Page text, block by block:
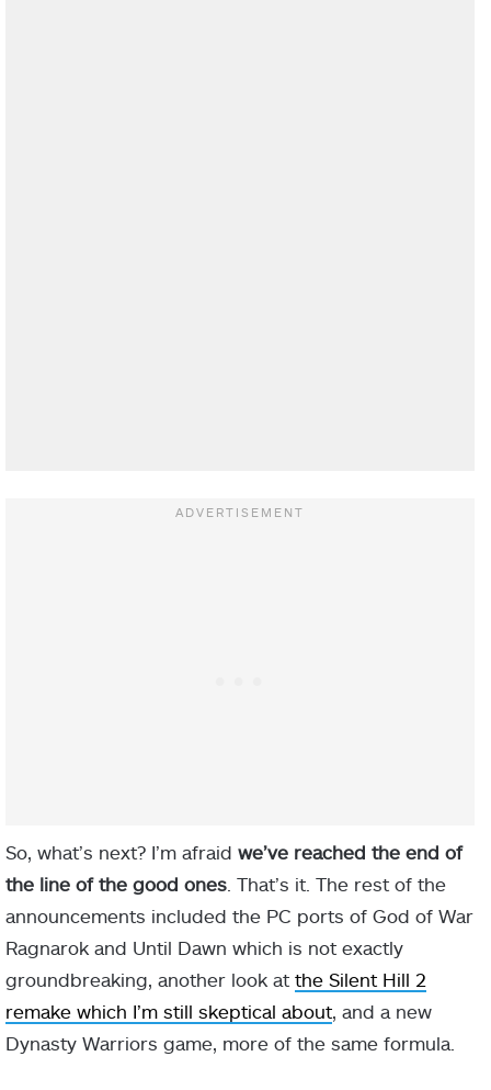
So, what’s next? I’m afraid we’ve reached the end of
the line of the good ones . That’s it. The rest of the
announcements included the PC ports of God of War
Ragnarok and Until Dawn which is not exactly
groundbreaking, another look at the Silent Hill 2
remake which I’m still skeptical about, and a new
Dynasty Warriors game, more of the same formula.